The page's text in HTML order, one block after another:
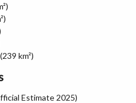
km²)
Estimate 2025)